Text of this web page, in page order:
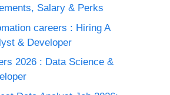
Salary & Perks
careers : Hiring A
& Developer
2026 : Data Science &